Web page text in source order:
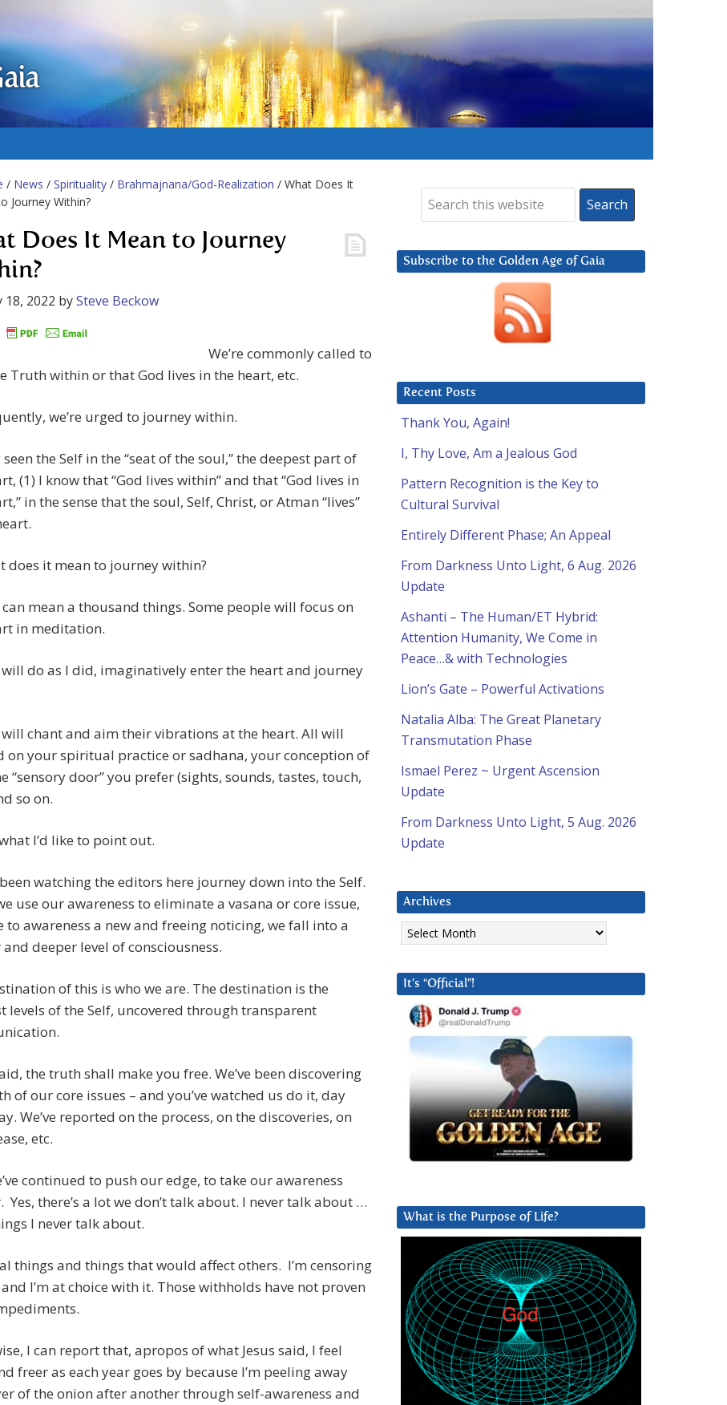
/ News / Spirituality / Brahmajnana/God-Realization / What Does It
Journey Within?
Does It Mean to Journey
18, 2022 bySteve Beckow
We’re commonly called to
Truth within or that God lives in the heart, etc.
we’re urged to journey within.
the Self in the “seat of the soul,” the deepest part of
(1) I know that “God lives within” and that “God lives in
in the sense that the soul, Self, Christ, or Atman “lives”
does it mean to journey within?
mean a thousand things. Some people will focus on
in meditation.
do as I did, imaginatively enter the heart and journey
chant and aim their vibrations at the heart. All will
on your spiritual practice or sadhana, your conception of
“sensory door” you prefer (sights, sounds, tastes, touch,
so on.
what I’d like to point out.
been watching the editors here journey down into the Self.
use our awareness to eliminate a vasana or core issue,
to awareness a new and freeing noticing, we fall into a
deeper level of consciousness.
of this is who we are. The destination is the
levels of the Self, uncovered through transparent
the truth shall make you free. We’ve been discovering
of our core issues – and you’ve watched us do it, day
We’ve reported on the process, on the discoveries, on
etc.
continued to push our edge, to take our awareness
Yes, there’s a lot we don’t talk about. I never talk about …
I never talk about.
things and things that would affect others. I’m censoring
I’m at choice with it. Those withholds have not proven
I can report that, apropos of what Jesus said, I feel
freer as each year goes by because I’m peeling away
of the onion after another through self-awareness and
Subscribe to the Golden Age of Gaia
Recent Posts
Thank You, Again!
I, Thy Love, Am a Jealous God
Pattern Recognition is the Key to
Cultural Survival
Entirely Different Phase; An Appeal
From Darkness Unto Light, 6 Aug. 2026
Update
Ashanti – The Human/ET Hybrid:
Attention Humanity, We Come in
Peace…& with Technologies
Lion’s Gate – Powerful Activations
Natalia Alba: The Great Planetary
Transmutation Phase
Ismael Perez ~ Urgent Ascension
Update
From Darkness Unto Light, 5 Aug. 2026
Update
Archives
Archives
It’s “Official”!
What is the Purpose of Life?